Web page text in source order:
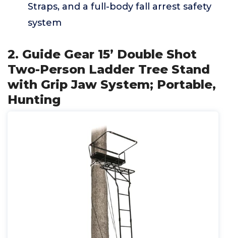
Straps, and a full-body fall arrest safety
system
2. Guide Gear 15’ Double Shot
Two-Person Ladder Tree Stand
with Grip Jaw System; Portable,
Hunting